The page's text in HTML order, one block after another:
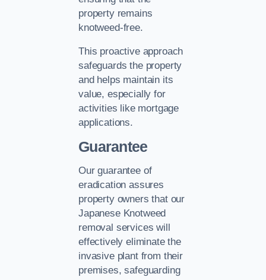
property remains
knotweed-free.
This proactive approach
safeguards the property
and helps maintain its
value, especially for
activities like mortgage
applications.
Guarantee
Our guarantee of
eradication assures
property owners that our
Japanese Knotweed
removal services will
effectively eliminate the
invasive plant from their
premises, safeguarding